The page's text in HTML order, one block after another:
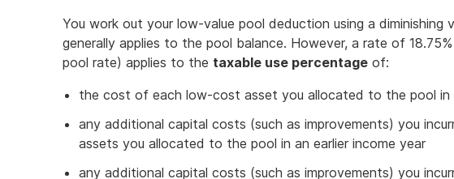
You work out your low-value pool deduction using a diminishing
generally applies to the pool balance. However, a rate of
pool rate) applies to the taxable use percentage of:
the cost of each low-cost asset you allocated to the pool in
any additional capital costs (such as improvements) you
assets you allocated to the pool in an earlier income year
any additional capital costs (such as improvements) you